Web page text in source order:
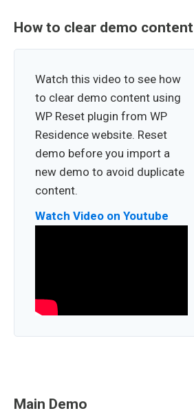
How to clear demo content
Watch this video to see how
to clear demo content using
WP Reset plugin from WP
Residence website. Reset
demo before you import a
new demo to avoid duplicate
content.
Watch Video on Youtube
Main Demo